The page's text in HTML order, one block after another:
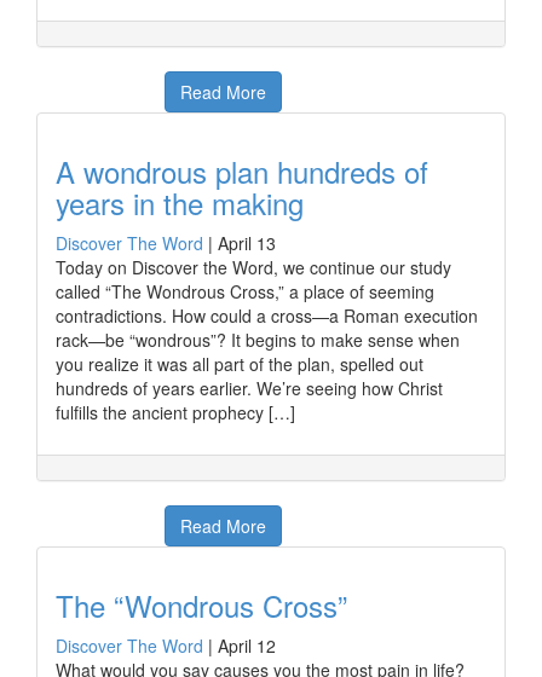
Read More
A wondrous plan hundreds of
years in the making
Discover The Word | April 13
Today on Discover the Word, we continue our study
called “The Wondrous Cross,” a place of seeming
contradictions. How could a cross—a Roman execution
rack—be “wondrous”? It begins to make sense when
you realize it was all part of the plan, spelled out
hundreds of years earlier. We’re seeing how Christ
fulfills the ancient prophecy […]
Read More
The “Wondrous Cross”
Discover The Word | April 12
What would you say causes you the most pain in life?